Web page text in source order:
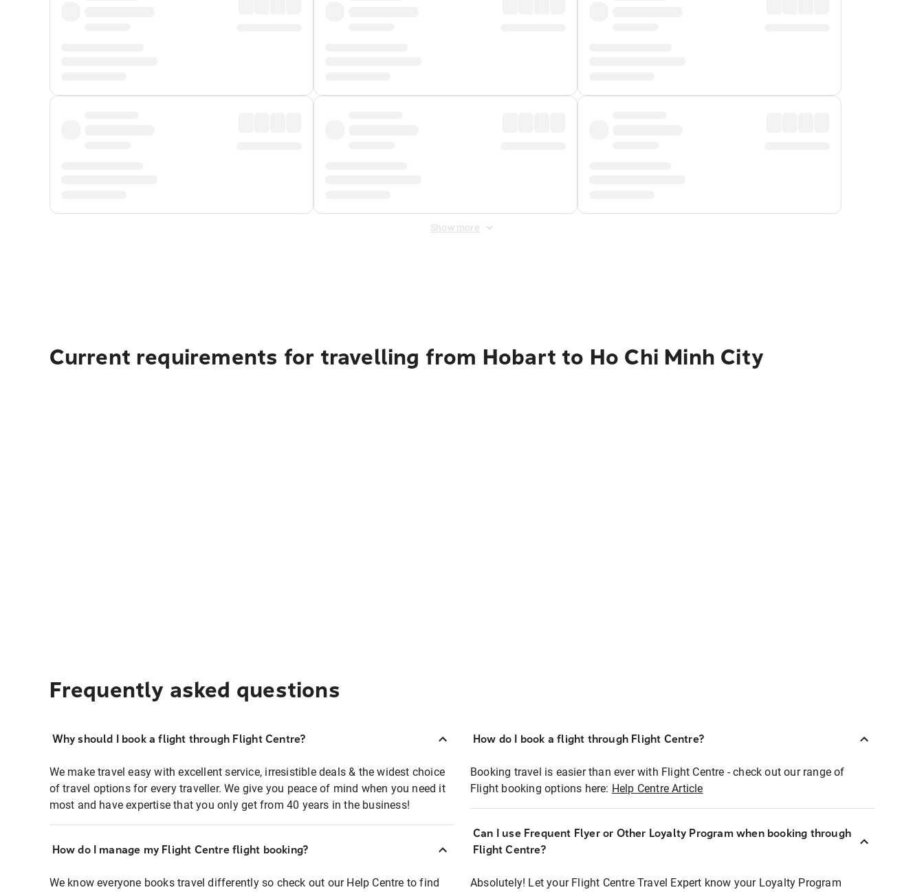
Show more
Current requirements for travelling from Hobart to Ho Chi Minh City
Frequently asked questions
Why should I book a flight through Flight Centre?
We make travel easy with excellent service, irresistible deals & the widest choice
of travel options for every traveller. We give you peace of mind when you need it
most and have expertise that you only get from 40 years in the business!
How do I manage my Flight Centre flight booking?
We know everyone books travel differently so check out our Help Centre to find
How do I book a flight through Flight Centre?
Booking travel is easier than ever with Flight Centre - check out our range of
Flight booking options here: Help Centre Article
Can I use Frequent Flyer or Other Loyalty Program when booking through
Flight Centre?
Absolutely! Let your Flight Centre Travel Expert know your Loyalty Program